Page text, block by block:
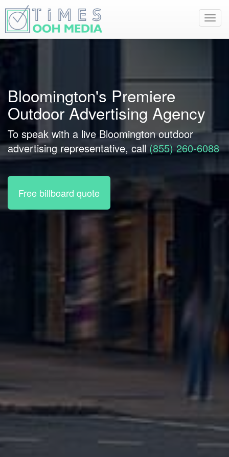
Bloomington's Premiere
Outdoor Advertising Agency
To speak with a live Bloomington outdoor
advertising representative, call (855) 260-6088
Free billboard quote